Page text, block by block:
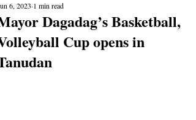
Dagadag’s Basketball,
Cup opens in
6, 2023 1 min read